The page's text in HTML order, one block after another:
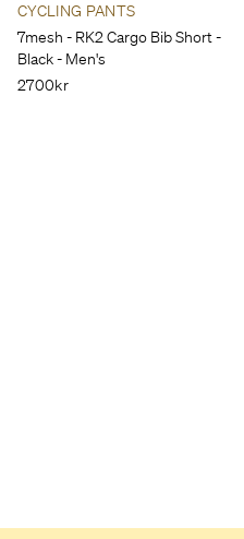
CYCLING PANTS
7mesh - RK2 Cargo Bib Short -
Black - Men's
2700kr